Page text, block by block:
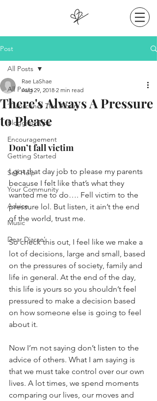
Post
All Posts
‘Transcend’ The Album
Blogging Tips
Encouragement
Getting Started
Self Help
Your Community
Advice
Music
Dear Diarae’
All Posts
There's Always A Pressure
to Please
Rae LaShae
Aug 29, 2018 2 min read
Don’t fall victim
I got that day job to please my parents
because I felt like that’s what they
wanted me to do…. Fell victim to the
pressure lol. But listen, it ain’t the end
of the world, trust me.
So check this out, I feel like we make a
lot of decisions, large and small, based
on the pressures of society, family and
life in general. At the end of the day,
this life is yours so you shouldn’t feel
pressured to make a decision based
on how someone else is going to feel
about it.
Now I’m not saying don’t listen to the
advice of others. What I am saying is
that we must take control over our own
lives. A lot times, we spend moments
comparing our lives, our moves and